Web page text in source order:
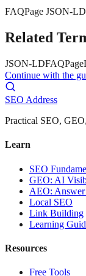
FAQPage JSON-LD
Related
JSON-LDFAQPage
Continue with the
SEO Address
Practical SEO,
Learn
SEO
GEO: AI
AEO: Answer
Local SEO
Link Building
Learning
Resources
Free Tools